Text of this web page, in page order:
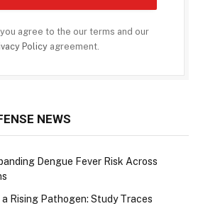
you agree to the our terms and our
Policyagreement.
NEWS
Dengue Fever Risk Across
a Rising Pathogen: Study Traces